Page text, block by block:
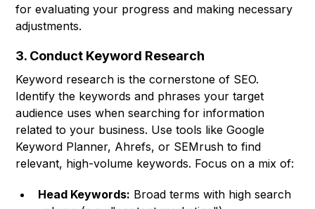
for evaluating your progress and making necessary
adjustments.
3. Conduct Keyword Research
Keyword research is the cornerstone of SEO.
Identify the keywords and phrases your target
audience uses when searching for information
related to your business. Use tools like Google
Keyword Planner, Ahrefs, or SEMrush to find
relevant, high-volume keywords. Focus on a mix of:
Head Keywords: Broad terms with high search